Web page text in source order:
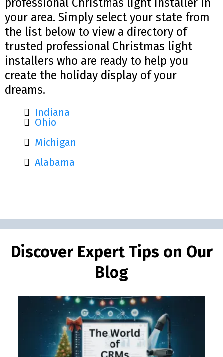
professional Christmas light installer in
your area. Simply select your state from
the list below to view a directory of
trusted professional Christmas light
installers who are ready to help you
create the holiday display of your
dreams.
Indiana
Ohio
Michigan
Alabama
Discover Expert Tips on Our
Blog